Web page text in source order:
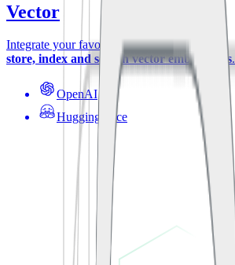
Vector
Integrate your favorite ML-models to
store, index and search vector embeddings.
OpenAI
Hugging Face